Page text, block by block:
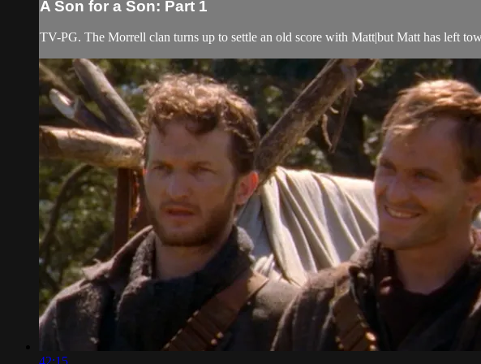
A Son for a Son: Part 1
TV-PG. The Morrell clan turns up to settle an old score with Matt|but Matt has left